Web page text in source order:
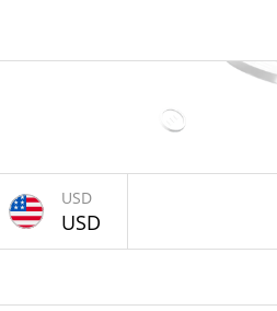
All Time Low
USD
USD